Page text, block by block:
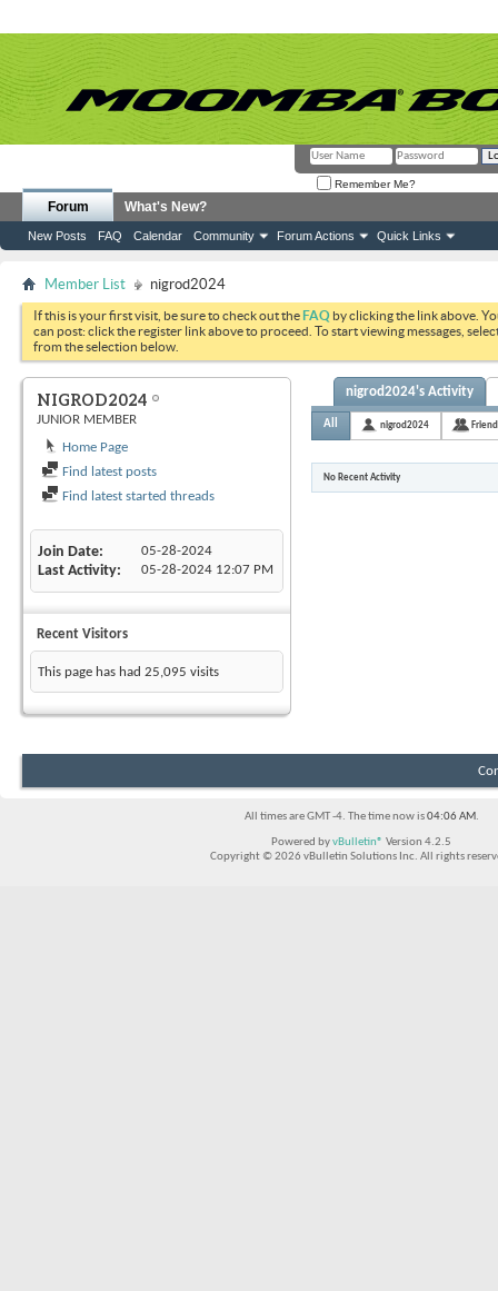
Remember Me?
Forum
New Posts FAQ Calendar Community Forum Actions Quick Links
What's New?
Member List nigrod2024
If this is your first visit, be sure to check out theFAQ by clicking the link above.
can post: click the register link above to proceed. To start viewing messages,
from the selection below.
NIGROD2024
JUNIOR MEMBER
Home Page
Find latest posts
Find latest started threads
Join Date 05-28-2024
Last Activity 05-28-2024 12:07 PM
Recent Visitors
This page has had 25,095 visits
nigrod2024's Activity
All nigrod2024
No Recent Activity
All times are GMT -4. The time now is04:06 AM.
Powered byvBulletin® Version 4.2.5
Copyright © 2026 vBulletin Solutions Inc. All rights